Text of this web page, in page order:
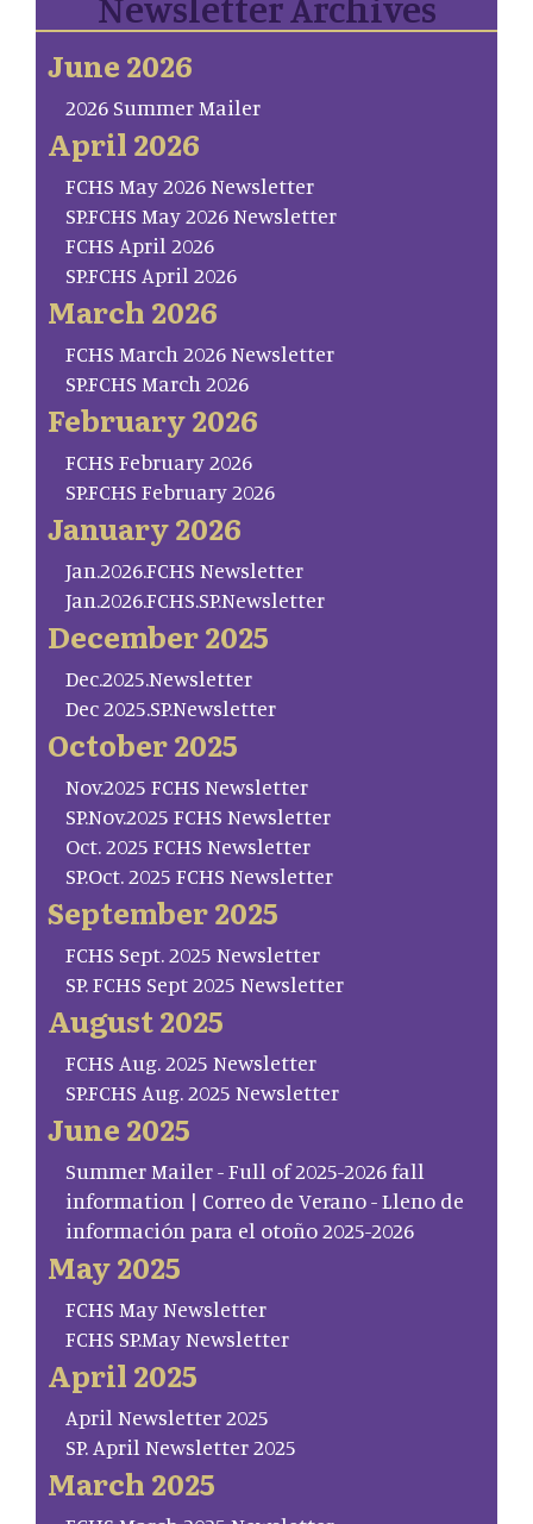
June 2026
2026 Summer Mailer
April 2026
FCHS May 2026 Newsletter
SP.FCHS May 2026 Newsletter
FCHS April 2026
SP.FCHS April 2026
March 2026
FCHS March 2026 Newsletter
SP.FCHS March 2026
February 2026
FCHS February 2026
SP.FCHS February 2026
January 2026
Jan.2026.FCHS Newsletter
Jan.2026.FCHS.SP.Newsletter
December 2025
Dec.2025.Newsletter
Dec 2025.SP.Newsletter
October 2025
Nov.2025 FCHS Newsletter
SP.Nov.2025 FCHS Newsletter
Oct. 2025 FCHS Newsletter
SP.Oct. 2025 FCHS Newsletter
September 2025
FCHS Sept. 2025 Newsletter
SP. FCHS Sept 2025 Newsletter
August 2025
FCHS Aug. 2025 Newsletter
SP.FCHS Aug. 2025 Newsletter
June 2025
Summer Mailer - Full of 2025-2026 fall
information | Correo de Verano - Lleno de
información para el otoño 2025-2026
May 2025
FCHS May Newsletter
FCHS SP.May Newsletter
April 2025
April Newsletter 2025
SP. April Newsletter 2025
March 2025